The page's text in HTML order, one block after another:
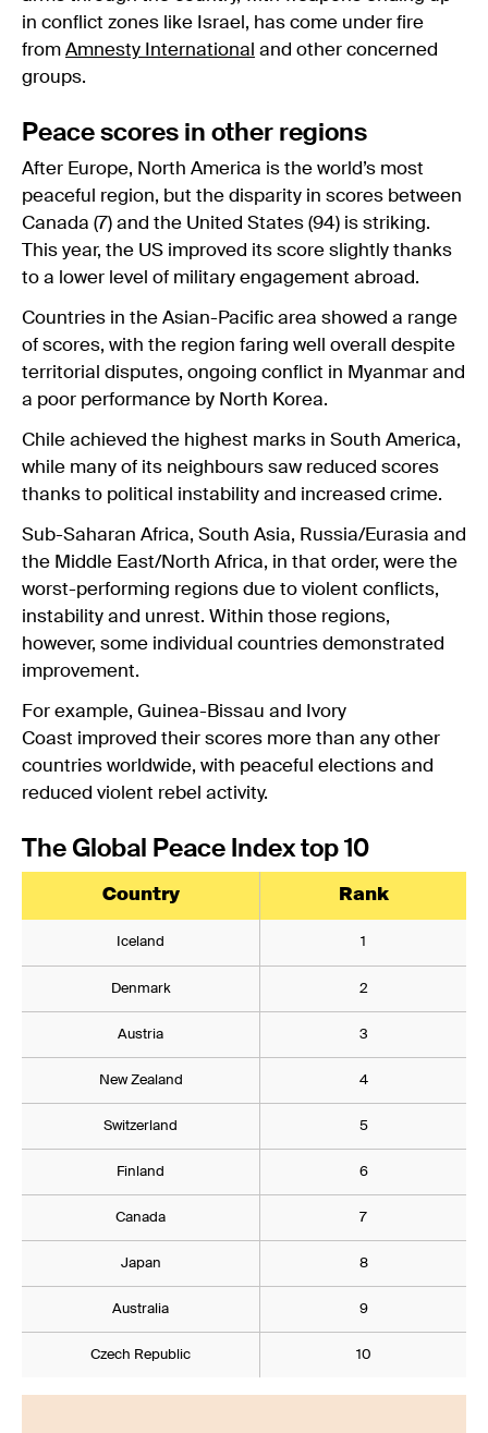
in conflict zones like Israel, has come under fire
from Amnesty International and other concerned
groups.
Peace scores in other regions
After Europe, North America is the world’s most
peaceful region, but the disparity in scores between
Canada (7) and the United States (94) is striking.
This year, the US improved its score slightly thanks
to a lower level of military engagement abroad.
Countries in the Asian-Pacific area showed a range
of scores, with the region faring well overall despite
territorial disputes, ongoing conflict in Myanmar and
a poor performance by North Korea.
Chile achieved the highest marks in South America,
while many of its neighbours saw reduced scores
thanks to political instability and increased crime.
Sub-Saharan Africa, South Asia, Russia/Eurasia and
the Middle East/North Africa, in that order, were the
worst-performing regions due to violent conflicts,
instability and unrest. Within those regions,
however, some individual countries demonstrated
improvement.
For example, Guinea-Bissau and Ivory
Coast improved their scores more than any other
countries worldwide, with peaceful elections and
reduced violent rebel activity.
The Global Peace Index top 10
Country Rank
Iceland 1
Denmark 2
Austria 3
New Zealand 4
Switzerland 5
Finland 6
Canada 7
Japan 8
Australia 9
Czech Republic 10